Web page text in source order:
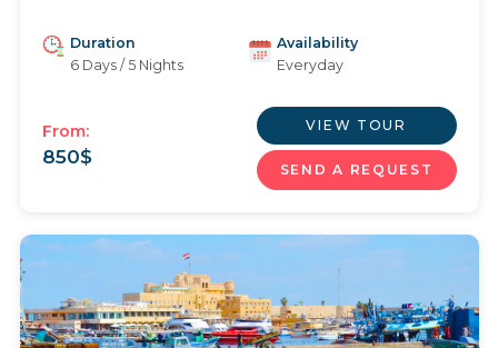
Duration
6 Days / 5 Nights
Availability
Everyday
From:
850$
VIEW TOUR
SEND A REQUEST